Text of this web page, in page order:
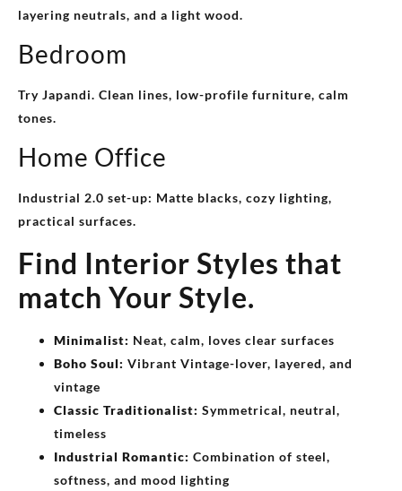
layering neutrals, and a light wood.
Bedroom
Try Japandi. Clean lines, low-profile furniture, calm
tones.
Home Office
Industrial 2.0 set-up: Matte blacks, cozy lighting,
practical surfaces.
Find Interior Styles that
match Your Style.
Minimalist: Neat, calm, loves clear surfaces
Boho Soul: Vibrant Vintage-lover, layered, and
vintage
Classic Traditionalist: Symmetrical, neutral,
timeless
Industrial Romantic: Combination of steel,
softness, and mood lighting